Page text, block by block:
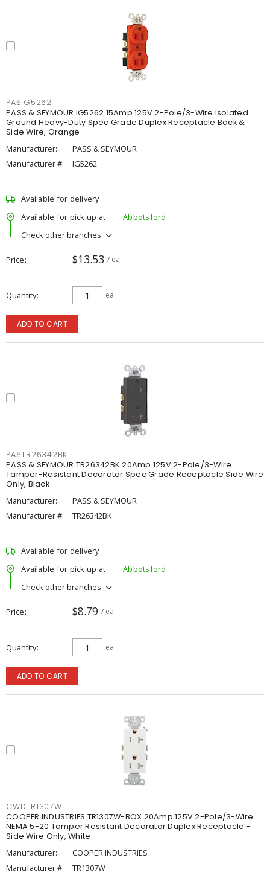
PASIG5262
PASS & SEYMOUR IG5262 15Amp 125V 2-Pole/3-Wire Isolated
Ground Heavy-Duty Spec Grade Duplex Receptacle Back &
Side Wire, Orange
Manufacturer:
PASS & SEYMOUR
Manufacturer #:
IG5262
Available for delivery
Available for pick up at
Abbotsford
Check other branches
Price $13.53 / ea
Quantity ea
ADD TO CART
PASTR26342BK
PASS & SEYMOUR TR26342BK 20Amp 125V 2-Pole/3-Wire
Tamper-Resistant Decorator Spec Grade Receptacle Side Wire
Only, Black
Manufacturer:
PASS & SEYMOUR
Manufacturer #:
TR26342BK
Available for delivery
Available for pick up at
Abbotsford
Check other branches
Price $8.79 / ea
Quantity ea
ADD TO CART
CWDTR1307W
COOPER INDUSTRIES TR1307W-BOX 20Amp 125V 2-Pole/3-Wire
NEMA 5-20 Tamper Resistant Decorator Duplex Receptacle -
Side Wire Only, White
Manufacturer:
COOPER INDUSTRIES
Manufacturer #:
TR1307W